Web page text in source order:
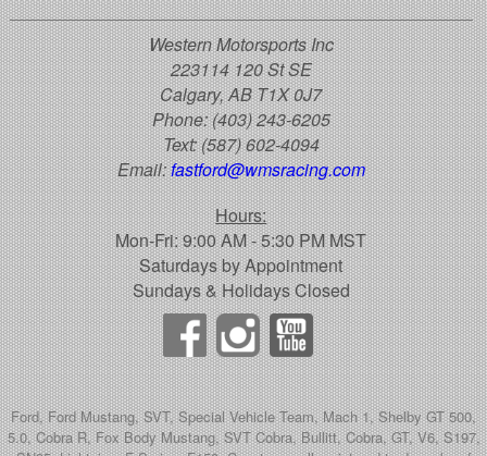
Western Motorsports Inc
223114 120 St SE
Calgary, AB T1X 0J7
Phone:(403) 243-6205
Text:(587) 602-4094
Email:fastford@wmsracing.com
Hours:
Mon-Fri: 9:00 AM - 5:30 PM MST
Saturdays by Appointment
Sundays & Holidays Closed
Ford, Ford Mustang, SVT, Special Vehicle Team, Mach 1, Shelby GT 500,
5.0, Cobra R, Fox Body Mustang, SVT Cobra, Bullitt, Cobra, GT, V6, S197,